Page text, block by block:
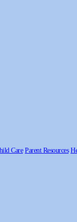
Care Parent Resources